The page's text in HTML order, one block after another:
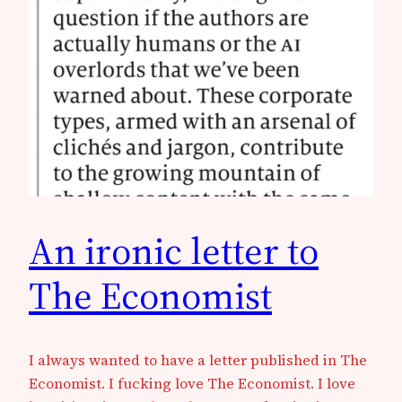
An ironic letter to
The Economist
I always wanted to have a letter published in The
Economist. I fucking love The Economist. I love